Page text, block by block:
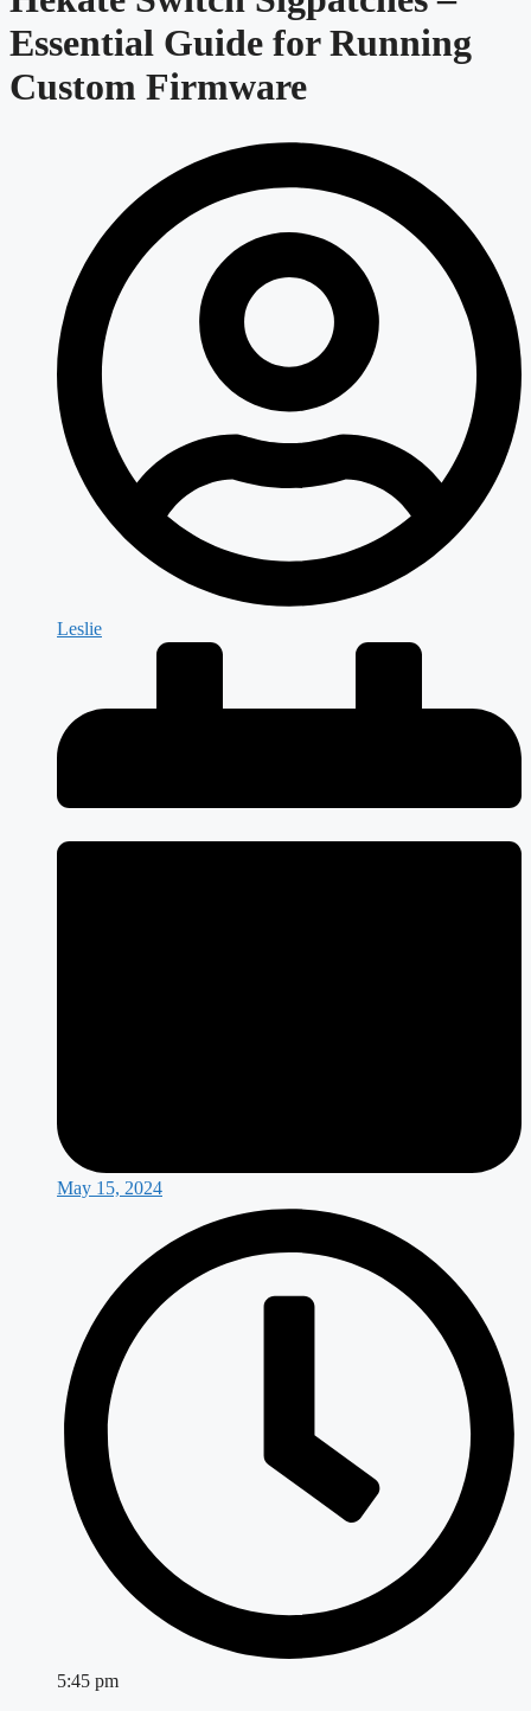
Essential Guide for Running
Custom Firmware
Leslie
May 15, 2024
5:45 pm